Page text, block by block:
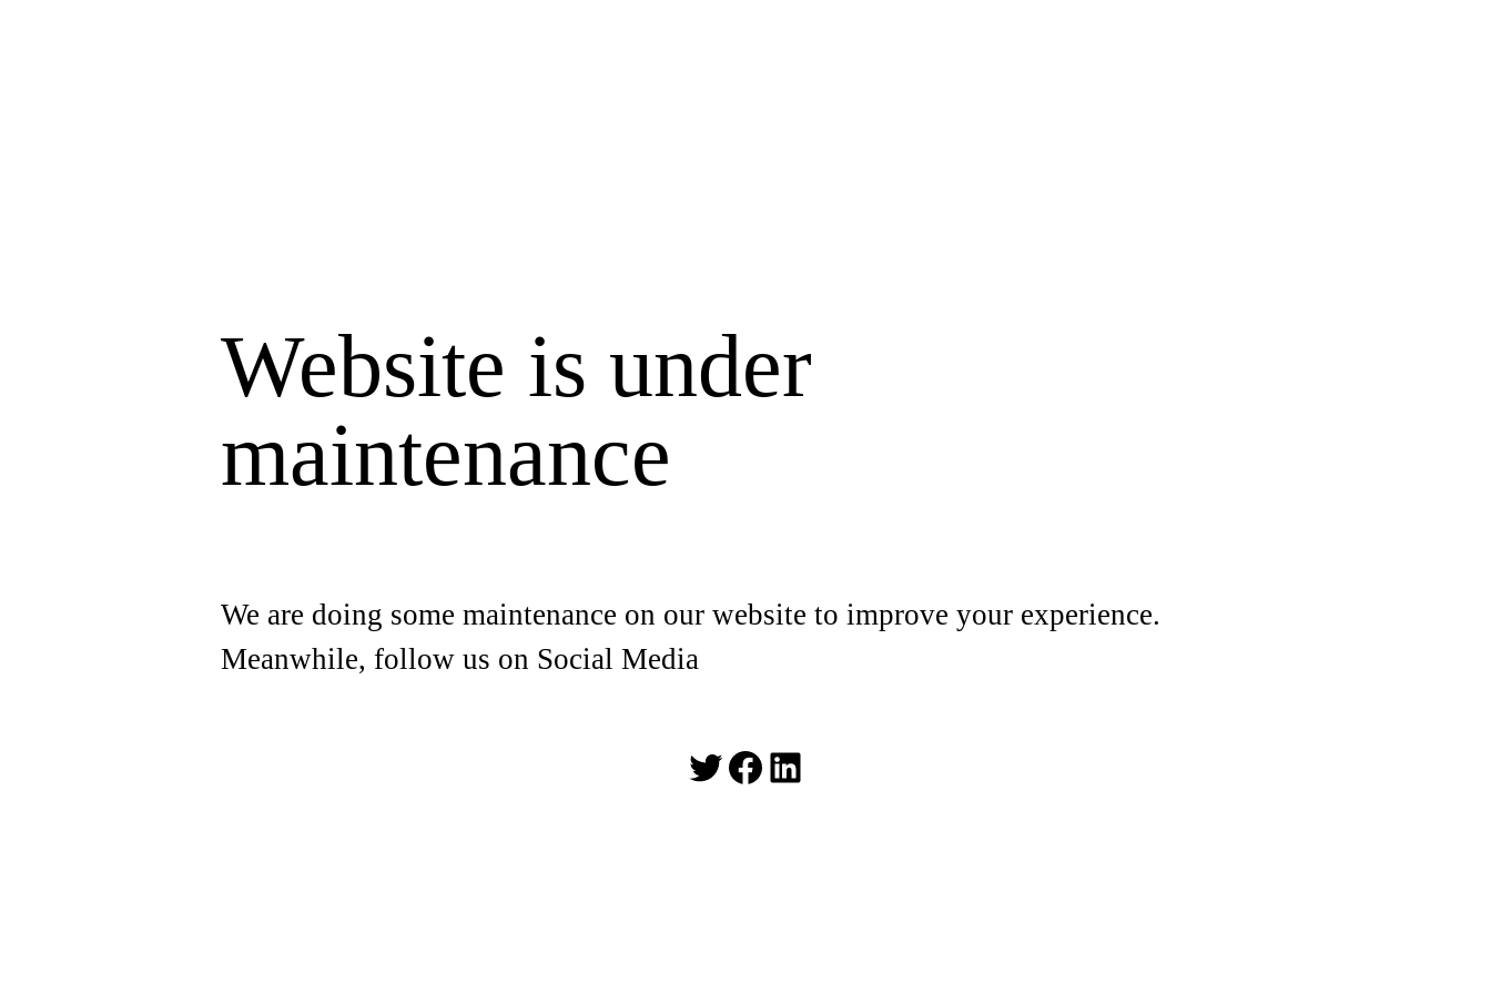
Website is under
maintenance
We are doing some maintenance on our website to improve your experience.
Meanwhile, follow us on Social Media
Twitter
Facebook
LinkedIn